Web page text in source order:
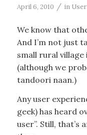
April 6, 2010 / in
We know that
And I’m not just
small rural
(although we
tandoori naan.)
Any user
geek) has heard
user”. Still, that’s